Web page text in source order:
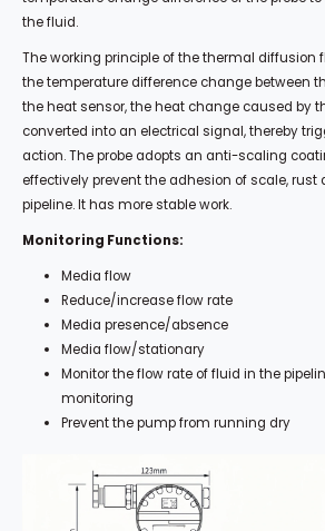
the fluid.
The working principle of the thermal diffusion
the temperature difference change between
the heat sensor, the heat change caused by
converted into an electrical signal, thereby
action. The probe adopts an anti-scaling
effectively prevent the adhesion of scale, rust
pipeline. It has more stable work.
Monitoring Functions:
Media flow
Reduce/increase flow rate
Media presence/absence
Media flow/stationary
Monitor the flow rate of fluid in the
monitoring
Prevent the pump from running dry